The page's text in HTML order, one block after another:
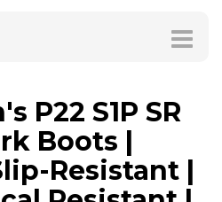
P22 S1P SR
Boots |
Resistant |